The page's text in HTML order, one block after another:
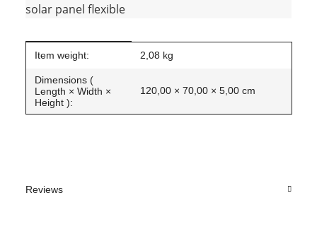
solar panel flexible
Item information
Value
Item weight: 2,08 kg
Dimensions (
Length × Width ×
Height ):
120,00 × 70,00 × 5,00 cm
Reviews